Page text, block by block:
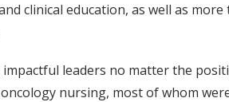
clinical education, as well as
leaders no matter the
nursing, most of whom